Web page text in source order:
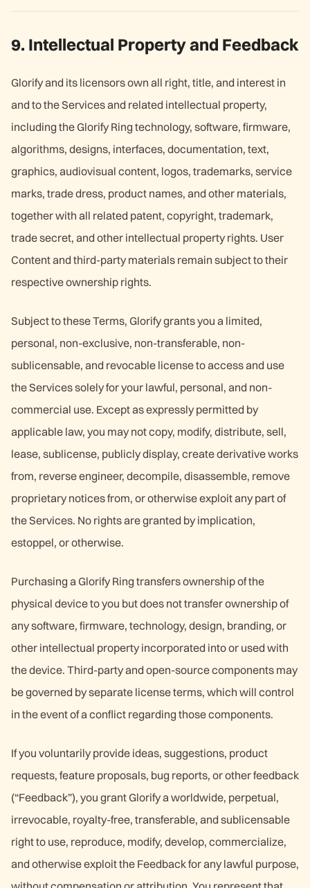
9. Intellectual Property and Feedback
Glorify and its licensors own all right, title, and interest in
and to the Services and related intellectual property,
including the Glorify Ring technology, software, firmware,
algorithms, designs, interfaces, documentation, text,
graphics, audiovisual content, logos, trademarks, service
marks, trade dress, product names, and other materials,
together with all related patent, copyright, trademark,
trade secret, and other intellectual property rights. User
Content and third-party materials remain subject to their
respective ownership rights.
Subject to these Terms, Glorify grants you a limited,
personal, non-exclusive, non-transferable, non-
sublicensable, and revocable license to access and use
the Services solely for your lawful, personal, and non-
commercial use. Except as expressly permitted by
applicable law, you may not copy, modify, distribute, sell,
lease, sublicense, publicly display, create derivative works
from, reverse engineer, decompile, disassemble, remove
proprietary notices from, or otherwise exploit any part of
the Services. No rights are granted by implication,
estoppel, or otherwise.
Purchasing a Glorify Ring transfers ownership of the
physical device to you but does not transfer ownership of
any software, firmware, technology, design, branding, or
other intellectual property incorporated into or used with
the device. Third-party and open-source components may
be governed by separate license terms, which will control
in the event of a conflict regarding those components.
If you voluntarily provide ideas, suggestions, product
requests, feature proposals, bug reports, or other feedback
(“Feedback”), you grant Glorify a worldwide, perpetual,
irrevocable, royalty-free, transferable, and sublicensable
right to use, reproduce, modify, develop, commercialize,
and otherwise exploit the Feedback for any lawful purpose,